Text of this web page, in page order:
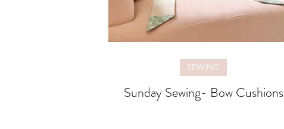
Sunday Sewing- Bow Cushions
SEWING